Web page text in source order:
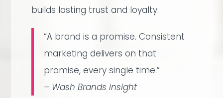
builds lasting trust and loyalty.
“A brand is a promise. Consistent
marketing delivers on that
promise, every single time.”
– Wash Brands insight